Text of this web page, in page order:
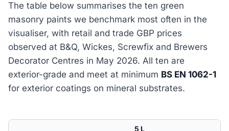
The table below summarises the ten green
masonry paints we benchmark most often in the
visualiser, with retail and trade GBP prices
observed at B&Q, Wickes, Screwfix and Brewers
Decorator Centres in May 2026. All ten are
exterior-grade and meet at minimum BS EN 1062-1
for exterior coatings on mineral substrates.
5 L